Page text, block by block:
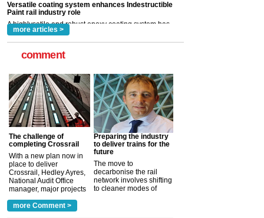
read more
more articles >
comment
The challenge of
completing Crossrail
With a new plan now in
place to deliver
Crossrail, Hedley Ayres,
National Audit Office
manager, major projects
a look at ho... more >
Preparing the industry
to deliver trains for the
future
The move to
decarbonise the rail
network involves shifting
to cleaner modes of
more Comment >